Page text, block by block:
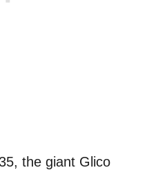
the giant Glico